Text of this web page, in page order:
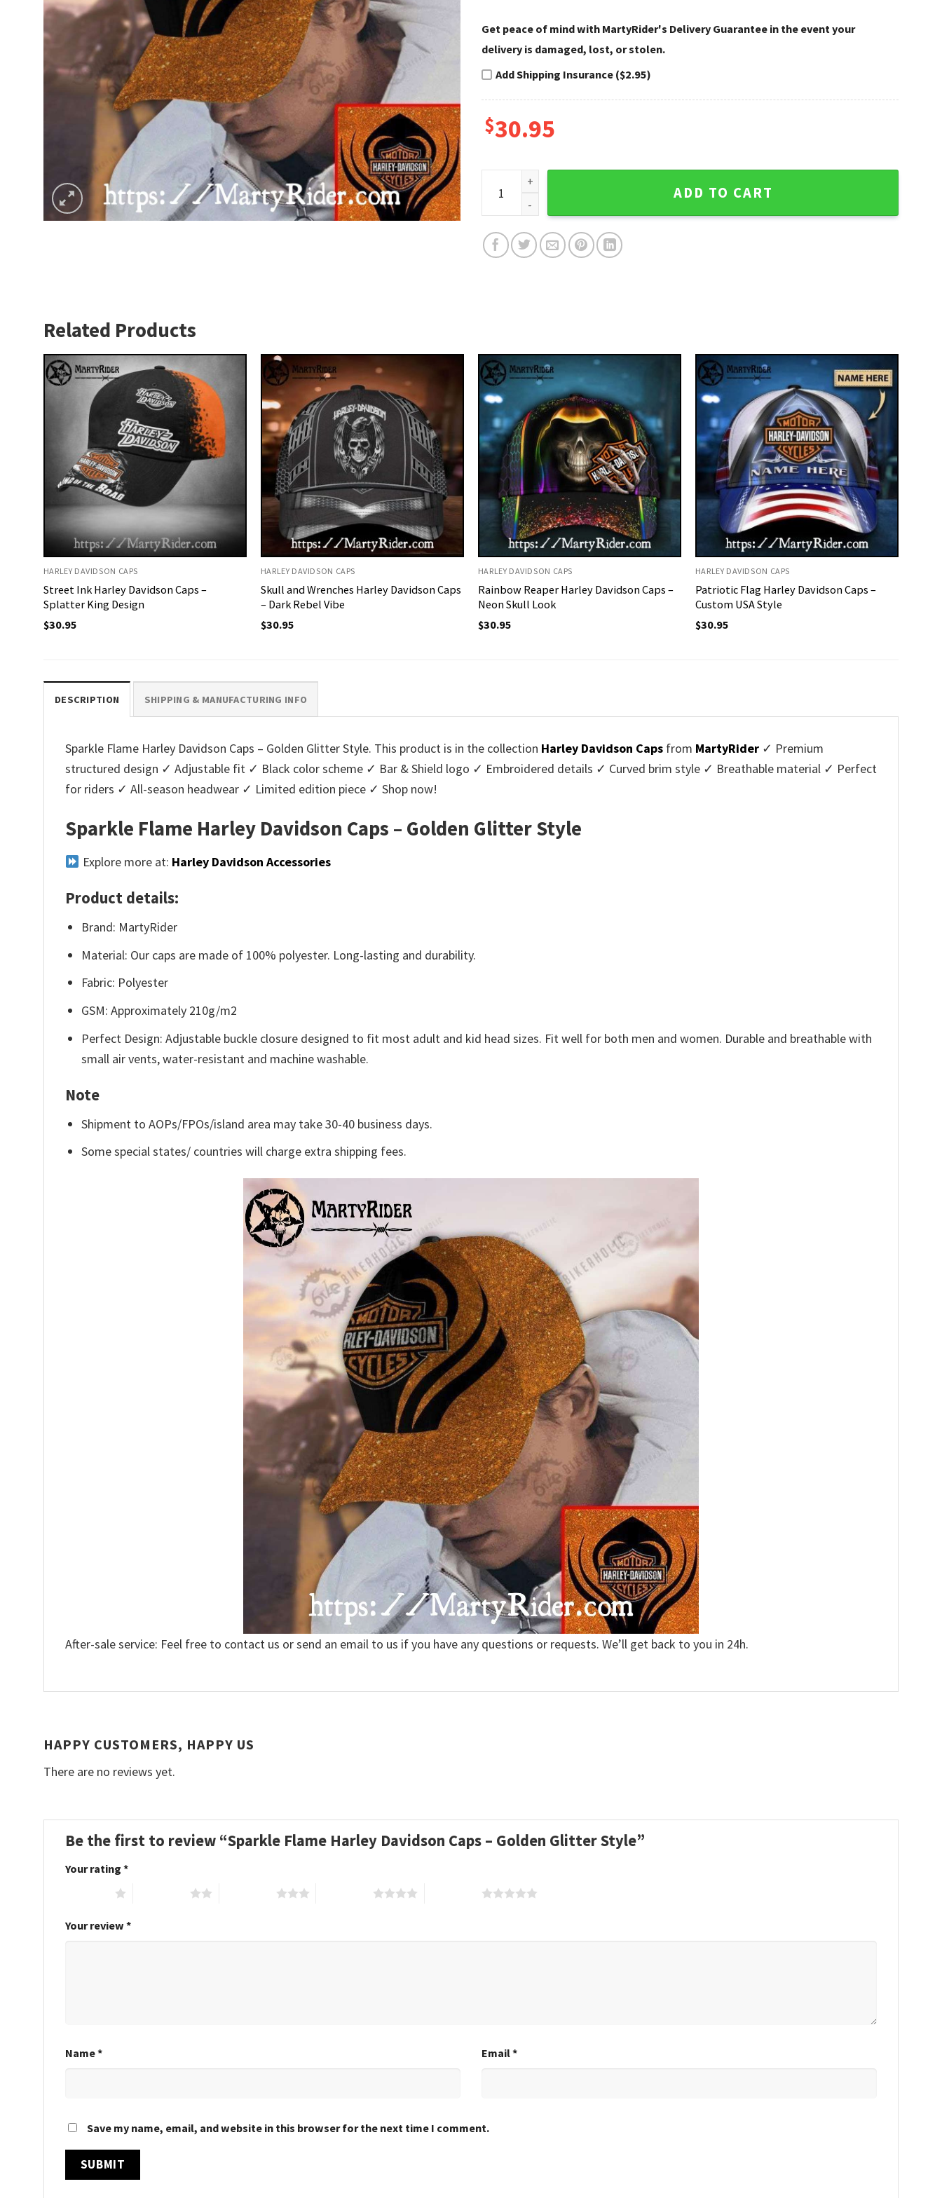
Get peace of mind with MartyRider's Delivery Guarantee in the event your
delivery is damaged, lost, or stolen.
Add Shipping Insurance ($2.95)
$30.95
Sparkle Flame Harley Davidson Caps – Golden Glitter Style quantity
ADD TO CART
Related Products
HARLEY DAVIDSON CAPS
Street Ink Harley Davidson Caps –
Splatter King Design
$30.95
HARLEY DAVIDSON CAPS
Skull and Wrenches Harley Davidson Caps
– Dark Rebel Vibe
$30.95
HARLEY DAVIDSON CAPS
Rainbow Reaper Harley Davidson Caps –
Neon Skull Look
$30.95
HARLEY DAVIDSON CAPS
Patriotic Flag Harley Davidson Caps –
Custom USA Style
$30.95
DESCRIPTION SHIPPING & MANUFACTURING INFO
Sparkle Flame Harley Davidson Caps – Golden Glitter Style. This product is in the collection Harley Davidson Caps from MartyRider ✓ Premium
structured design ✓ Adjustable fit ✓ Black color scheme ✓ Bar & Shield logo ✓ Embroidered details ✓ Curved brim style ✓ Breathable material ✓ Perfect
for riders ✓ All-season headwear ✓ Limited edition piece ✓ Shop now!
Sparkle Flame Harley Davidson Caps – Golden Glitter Style
Explore more at: Harley Davidson Accessories
Product details:
Brand: MartyRider
Material: Our caps are made of 100% polyester. Long-lasting and durability.
Fabric: Polyester
GSM: Approximately 210g/m2
Perfect Design: Adjustable buckle closure designed to fit most adult and kid head sizes. Fit well for both men and women. Durable and breathable with
small air vents, water-resistant and machine washable.
Note
Shipment to AOPs/FPOs/island area may take 30-40 business days.
Some special states/ countries will charge extra shipping fees.
After-sale service: Feel free to contact us or send an email to us if you have any questions or requests. We’ll get back to you in 24h.
HAPPY CUSTOMERS, HAPPY US
There are no reviews yet.
Be the first to review “Sparkle Flame Harley Davidson Caps – Golden Glitter Style”
Your rating *
Your review *
Name* Email*
Save my name, email, and website in this browser for the next time I comment.